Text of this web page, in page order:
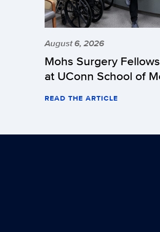
August 6, 2026
Mohs Surgery
at UConn School of
READ THE ARTICLE